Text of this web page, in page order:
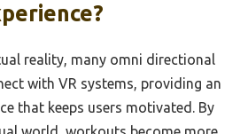
reality, many omni directional
with VR systems, providing an
that keeps users motivated. By